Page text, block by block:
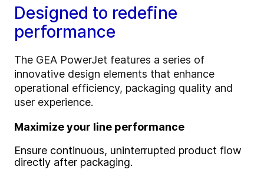
Designed to redefine
performance
The GEA PowerJet features a series of
innovative design elements that enhance
operational efficiency, packaging quality and
user experience.
Maximize your line performance
Ensure continuous, uninterrupted product flow
directly after packaging.